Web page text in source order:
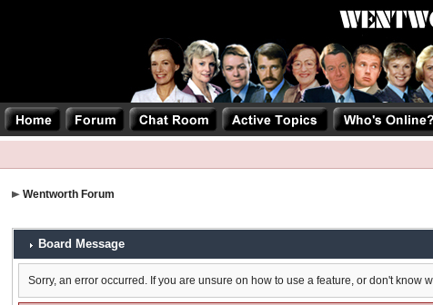
Wentworth Forum
Board Message
Sorry, an error occurred. If you are unsure on how to use a feature, or don't